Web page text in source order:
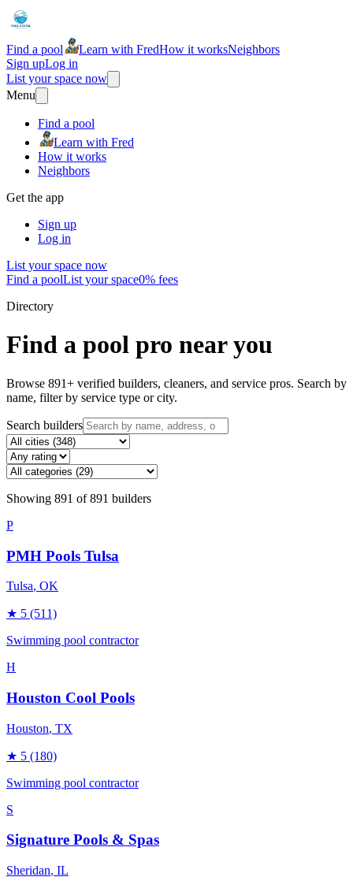
Find a pool Learn with FredHow it worksNeighbors
Sign upLog in
List your space now
Menu
Find a pool
Learn with Fred
How it works
Neighbors
Get the app
Sign up
Log in
List your space now
Find a poolList your space0% fees
Directory
Find a pool pro near you
Browse 891+ verified builders, cleaners, and service pros. Search by
name, filter by service type or city.
Search builders
Showing 891 of891 builders
P
PMH Pools Tulsa
Tulsa, OK
★ 5 (511)
Swimming pool contractor
H
Houston Cool Pools
Houston, TX
★ 5 (180)
Swimming pool contractor
S
Signature Pools & Spas
Sheridan, IL